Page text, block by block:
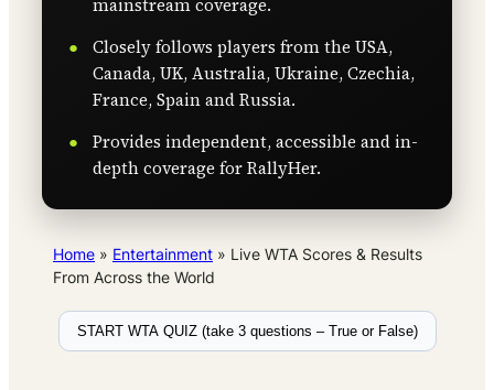
mainstream coverage.
Closely follows players from the USA,
Canada, UK, Australia, Ukraine, Czechia,
France, Spain and Russia.
Provides independent, accessible and in-
depth coverage for RallyHer.
Home » Entertainment » Live WTA Scores & Results
From Across the World
START WTA QUIZ (take 3 questions – True or False)